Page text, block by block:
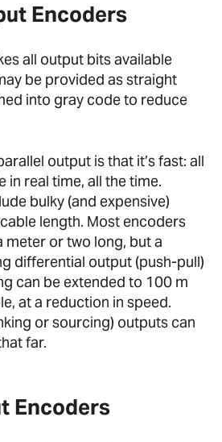
Encoders
all output bits available
be provided as straight
into gray code to reduce
output is that it’s fast: all
in real time, all the time.
bulky (and expensive)
length. Most encoders
meter or two long, but a
differential output (push-pull)
can be extended to 100 m
at a reduction in speed.
or sourcing) outputs can
far.
Encoders